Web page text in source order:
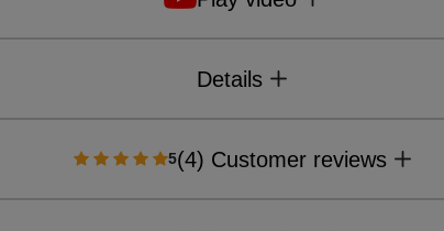
Details
Format: 295 x 330 mm
5(4) Customer reviews